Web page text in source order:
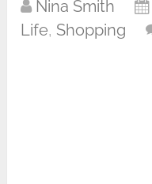
Nina Smith
Life, Shopping